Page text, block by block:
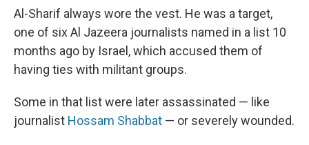
Al-Sharif always wore the vest. He was a target,
one of six Al Jazeera journalists named in a list 10
months ago by Israel, which accused them of
having ties with militant groups.
Some in that list were later assassinated — like
journalist Hossam Shabbat — or severely wounded.